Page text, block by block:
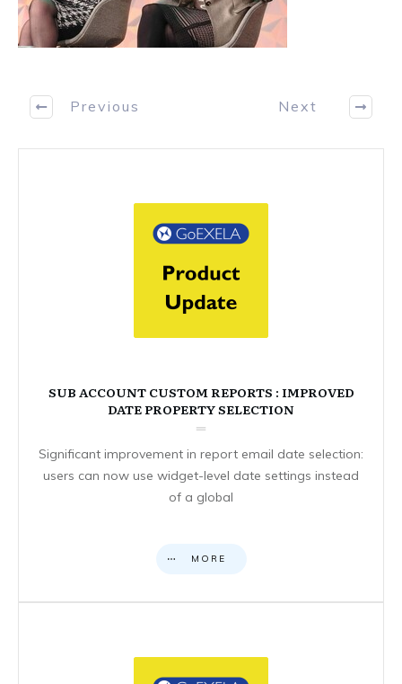
Previous Next
SUB ACCOUNT CUSTOM REPORTS : IMPROVED
DATE PROPERTY SELECTION
Significant improvement in report email date selection:
users can now use widget-level date settings instead
of a global
MORE